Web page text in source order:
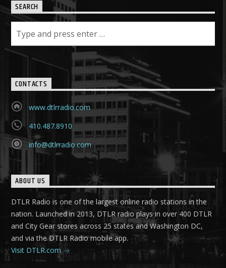
SEARCH
CONTACTS
www.dtlrradio.com
410.487.8910
info@dtlrradio.com
ABOUT US
DTLR Radio is one of the largest online radio stations in the
nation. Launched in 2013, DTLR radio plays in over 400 DTLR
and City Gear stores across 25 states and Washington DC,
and via the DTLR Radio mobile app.
Visit DTLR.com